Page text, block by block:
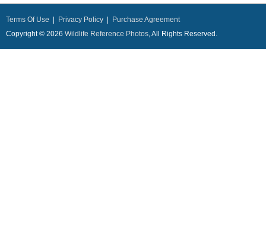
Terms Of Use Privacy Policy
Purchase Agreement
Copyright © 2026 Wildlife Reference Photos, All Rights Reserved.